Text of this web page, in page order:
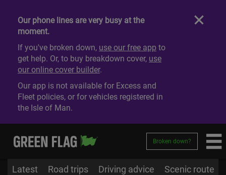
Our phone lines are very busy at the
moment.
If you've broken down, use our free app to
get help. Or, to buy breakdown cover, use
our online cover builder.
Our app is not available for Excess and
Fleet policies, or for vehicles registered in
the Isle of Man.
Broken down?
Latest Road trips Driving advice Scenic route